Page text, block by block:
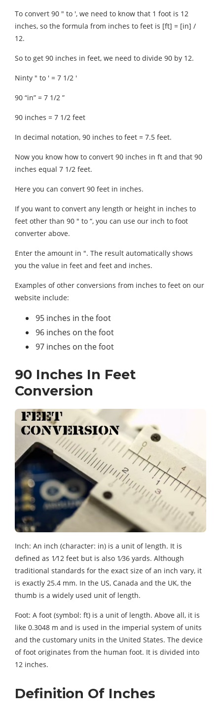
To convert 90 ″ to ′, we need to know that 1 foot is 12
inches, so the formula from inches to feet is [ft] = [in] /
12.
So to get 90 inches in feet, we need to divide 90 by 12.
Ninty ″ to ′ = 7 1/2 ′
90 “in” = 7 1/2 ”
90 inches = 7 1/2 feet
In decimal notation, 90 inches to feet = 7.5 feet.
Now you know how to convert 90 inches in ft and that 90
inches equal 7 1/2 feet.
Here you can convert 90 feet in inches.
If you want to convert any length or height in inches to
feet other than 90 ″ to “, you can use our inch to foot
converter above.
Enter the amount in ″. The result automatically shows
you the value in feet and feet and inches.
Examples of other conversions from inches to feet on our
website include:
95 inches in the foot
96 inches on the foot
97 inches on the foot
90 Inches In Feet
Conversion
Inch: An inch (character: in) is a unit of length. It is
defined as 1⁄12 feet but is also 1⁄36 yards. Although
traditional standards for the exact size of an inch vary, it
is exactly 25.4 mm. In the US, Canada and the UK, the
thumb is a widely used unit of length.
Foot: A foot (symbol: ft) is a unit of length. Above all, it is
like 0.3048 m and is used in the imperial system of units
and the customary units in the United States. The device
of foot originates from the human foot. It is divided into
12 inches.
Definition Of Inches